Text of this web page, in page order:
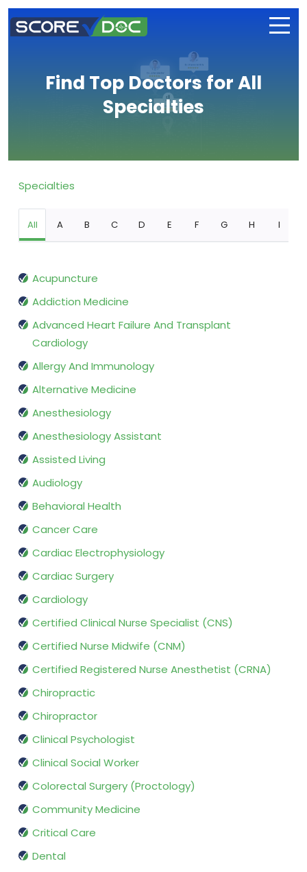
Find Top Doctors for All
Specialties
Specialties
All A B C D E F G H I
Acupuncture
Addiction Medicine
Advanced Heart Failure And Transplant
Cardiology
Allergy And Immunology
Alternative Medicine
Anesthesiology
Anesthesiology Assistant
Assisted Living
Audiology
Behavioral Health
Cancer Care
Cardiac Electrophysiology
Cardiac Surgery
Cardiology
Certified Clinical Nurse Specialist (CNS)
Certified Nurse Midwife (CNM)
Certified Registered Nurse Anesthetist (CRNA)
Chiropractic
Chiropractor
Clinical Psychologist
Clinical Social Worker
Colorectal Surgery (Proctology)
Community Medicine
Critical Care
Dental